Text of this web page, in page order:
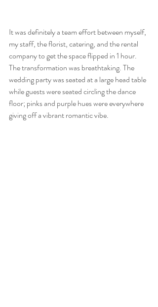
It was definitely a team effort between myself,
my staff, the florist, catering, and the rental
company to get the space flipped in 1 hour.
The transformation was breathtaking. The
wedding party was seated at a large head table
while guests were seated circling the dance
floor; pinks and purple hues were everywhere
giving off a vibrant romantic vibe.